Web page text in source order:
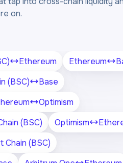
on.
Ethereum Ethereum
(BSC)
Base
Optimism
(BSC) Optimism
Chain (BSC)